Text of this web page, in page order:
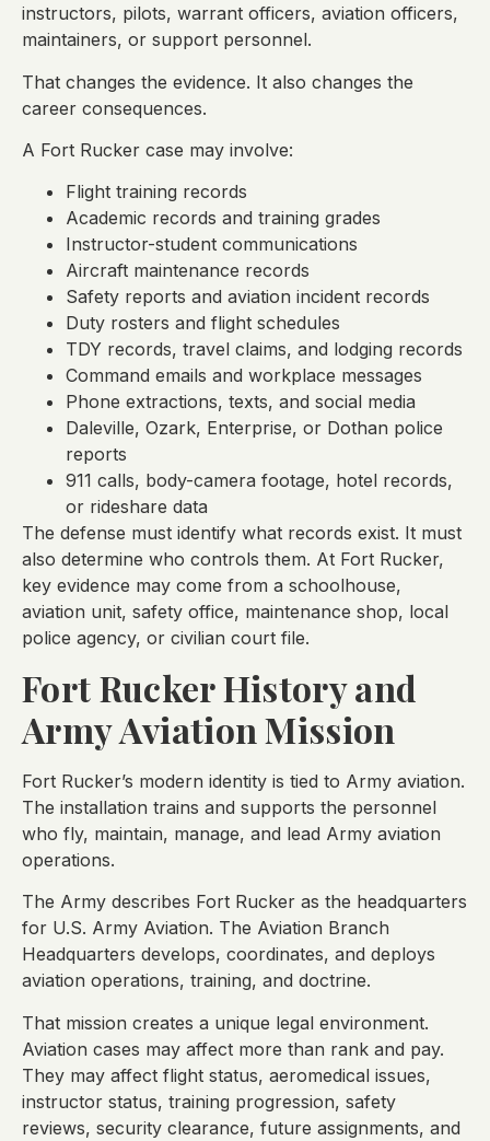
instructors, pilots, warrant officers, aviation officers,
maintainers, or support personnel.
That changes the evidence. It also changes the
career consequences.
A Fort Rucker case may involve:
Flight training records
Academic records and training grades
Instructor-student communications
Aircraft maintenance records
Safety reports and aviation incident records
Duty rosters and flight schedules
TDY records, travel claims, and lodging records
Command emails and workplace messages
Phone extractions, texts, and social media
Daleville, Ozark, Enterprise, or Dothan police
reports
911 calls, body-camera footage, hotel records,
or rideshare data
The defense must identify what records exist. It must
also determine who controls them. At Fort Rucker,
key evidence may come from a schoolhouse,
aviation unit, safety office, maintenance shop, local
police agency, or civilian court file.
Fort Rucker History and
Army Aviation Mission
Fort Rucker’s modern identity is tied to Army aviation.
The installation trains and supports the personnel
who fly, maintain, manage, and lead Army aviation
operations.
The Army describes Fort Rucker as the headquarters
for U.S. Army Aviation. The Aviation Branch
Headquarters develops, coordinates, and deploys
aviation operations, training, and doctrine.
That mission creates a unique legal environment.
Aviation cases may affect more than rank and pay.
They may affect flight status, aeromedical issues,
instructor status, training progression, safety
reviews, security clearance, future assignments, and